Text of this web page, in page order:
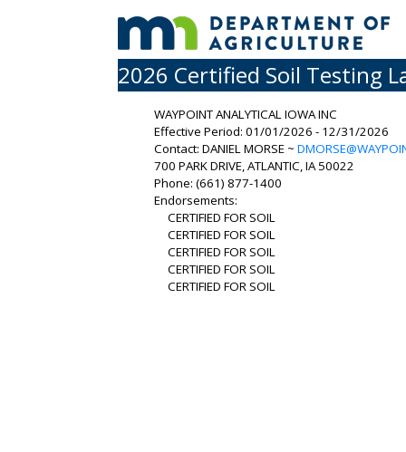
2026 Certified Soil Testing
WAYPOINT ANALYTICAL IOWA INC
Effective Period: 01/01/2026 - 12/31/2026
Contact: DANIEL MORSE ~
700 PARK DRIVE, ATLANTIC, IA 50022
Phone: (661) 877-1400
Endorsements:
CERTIFIED FOR SOIL
CERTIFIED FOR SOIL
CERTIFIED FOR SOIL
CERTIFIED FOR SOIL
CERTIFIED FOR SOIL